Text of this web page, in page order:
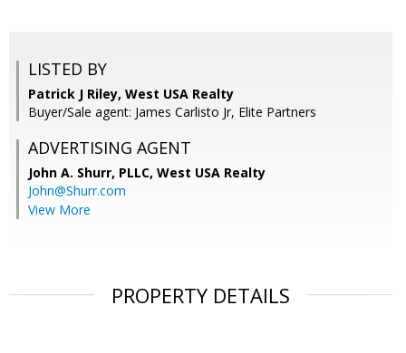
LISTED BY
Patrick J Riley, West USA Realty
Buyer/Sale agent: James Carlisto Jr, Elite Partners
ADVERTISING AGENT
John A. Shurr, PLLC, West USA Realty
John@Shurr.com
View More
PROPERTY DETAILS